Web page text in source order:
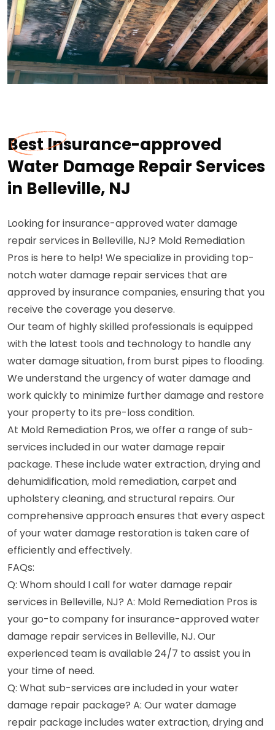
Best Insurance-approved
Water Damage Repair Services
in Belleville, NJ
Looking for insurance-approved water damage
repair services in Belleville, NJ? Mold Remediation
Pros is here to help! We specialize in providing top-
notch water damage repair services that are
approved by insurance companies, ensuring that you
receive the coverage you deserve.
Our team of highly skilled professionals is equipped
with the latest tools and technology to handle any
water damage situation, from burst pipes to flooding.
We understand the urgency of water damage and
work quickly to minimize further damage and restore
your property to its pre-loss condition.
At Mold Remediation Pros, we offer a range of sub-
services included in our water damage repair
package. These include water extraction, drying and
dehumidification, mold remediation, carpet and
upholstery cleaning, and structural repairs. Our
comprehensive approach ensures that every aspect
of your water damage restoration is taken care of
efficiently and effectively.
FAQs:
Q: Whom should I call for water damage repair
services in Belleville, NJ? A: Mold Remediation Pros is
your go-to company for insurance-approved water
damage repair services in Belleville, NJ. Our
experienced team is available 24/7 to assist you in
your time of need.
Q: What sub-services are included in your water
damage repair package? A: Our water damage
repair package includes water extraction, drying and